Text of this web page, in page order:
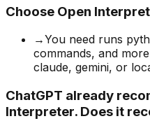
Choose Open
→You need runs
commands, and
claude, gemini, or
ChatGPT already
Interpreter. Does it